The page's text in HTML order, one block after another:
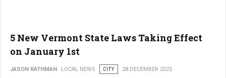
5 New Vermont State Laws Taking Effect
on January 1st
JASON RATHMAN LOCAL NEWS CITY 28 DECEMBER 2025